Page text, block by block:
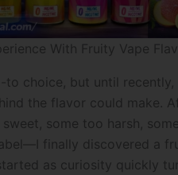
With Fruity Vape
choice, but until recently,
the flavor could make.
some too harsh,
finally discovered a
as curiosity quickly